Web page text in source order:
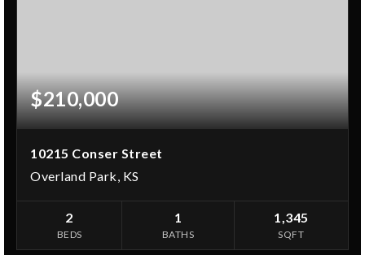
$210,000
10215 Conser Street
Overland Park, KS
2
BEDS
1
BATHS
1,345
SQFT